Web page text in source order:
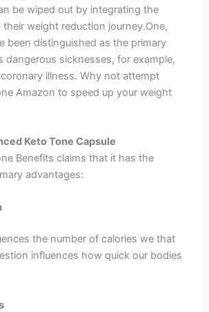
be wiped out by integrating the
weight reduction journey.One,
been distinguished as the primary
dangerous sicknesses, for example,
illness. Why not attempt
Amazon to speed up your weight
Keto Tone Capsule
Benefits claims that it has the
advantages:
the number of calories we that
influences how quick our bodies